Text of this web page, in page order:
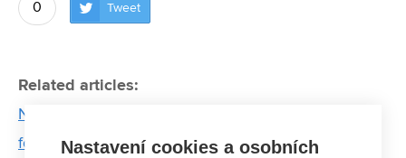
0 Tweet
Related articles:
No space for errors. Internship in a space company
forces BUT students to change their thinking
Nastavení cookies a osobních